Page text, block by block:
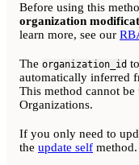
Before using this
organization
learn more, see our
The organization_id
automatically inferred
This method cannot be
Organizations.
If you only need to
the update self method.